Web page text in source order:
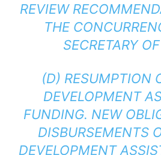
REVIEW
THE
SECRETARY
(D) RESUMPTION
DEVELOPMENT
FUNDING. NEW
DISBURSEMENTS
DEVELOPMENT